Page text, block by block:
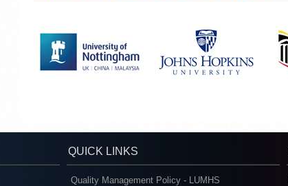
QUICK LINKS
Quality Management Policy - LUMHS